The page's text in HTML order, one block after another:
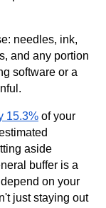
needles, ink,
and any portion
software or a
15.3% of your
aside
buffer is a
on your
just staying out